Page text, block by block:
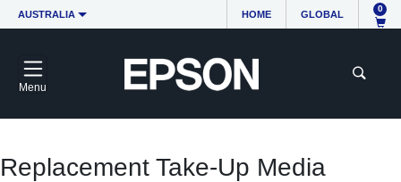
AUSTRALIA HOME GLOBAL
0
Menu
Replacement Take-Up Media